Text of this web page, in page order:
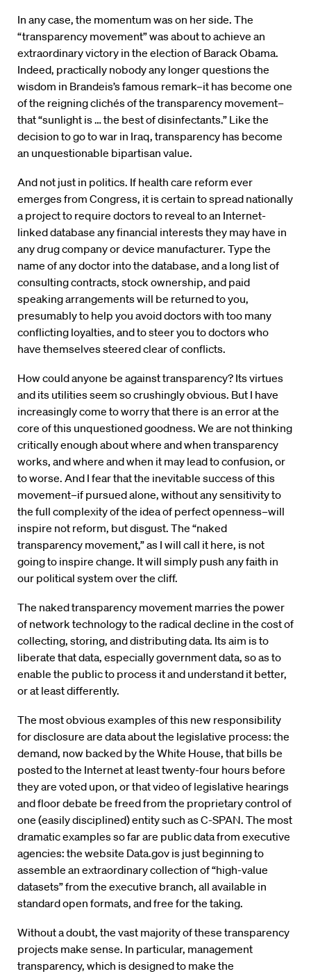
In any case, the momentum was on her side. The
“transparency movement” was about to achieve an
extraordinary victory in the election of Barack Obama.
Indeed, practically nobody any longer questions the
wisdom in Brandeis’s famous remark–it has become one
of the reigning clichés of the transparency movement–
that “sunlight is … the best of disinfectants.” Like the
decision to go to war in Iraq, transparency has become
an unquestionable bipartisan value.
And not just in politics. If health care reform ever
emerges from Congress, it is certain to spread nationally
a project to require doctors to reveal to an Internet-
linked database any financial interests they may have in
any drug company or device manufacturer. Type the
name of any doctor into the database, and a long list of
consulting contracts, stock ownership, and paid
speaking arrangements will be returned to you,
presumably to help you avoid doctors with too many
conflicting loyalties, and to steer you to doctors who
have themselves steered clear of conflicts.
How could anyone be against transparency? Its virtues
and its utilities seem so crushingly obvious. But I have
increasingly come to worry that there is an error at the
core of this unquestioned goodness. We are not thinking
critically enough about where and when transparency
works, and where and when it may lead to confusion, or
to worse. And I fear that the inevitable success of this
movement–if pursued alone, without any sensitivity to
the full complexity of the idea of perfect openness–will
inspire not reform, but disgust. The “naked
transparency movement,” as I will call it here, is not
going to inspire change. It will simply push any faith in
our political system over the cliff.
The naked transparency movement marries the power
of network technology to the radical decline in the cost of
collecting, storing, and distributing data. Its aim is to
liberate that data, especially government data, so as to
enable the public to process it and understand it better,
or at least differently.
The most obvious examples of this new responsibility
for disclosure are data about the legislative process: the
demand, now backed by the White House, that bills be
posted to the Internet at least twenty-four hours before
they are voted upon, or that video of legislative hearings
and floor debate be freed from the proprietary control of
one (easily disciplined) entity such as C-SPAN. The most
dramatic examples so far are public data from executive
agencies: the website Data.gov is just beginning to
assemble an extraordinary collection of “high-value
datasets” from the executive branch, all available in
standard open formats, and free for the taking.
Without a doubt, the vast majority of these transparency
projects make sense. In particular, management
transparency, which is designed to make the